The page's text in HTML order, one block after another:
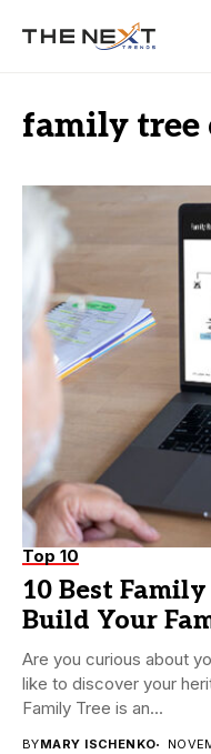
family tree
Top 10
10 Best
Build Your
Are you curious about
like to discover your
Family Tree is an...
BYMARY ISCHENKO